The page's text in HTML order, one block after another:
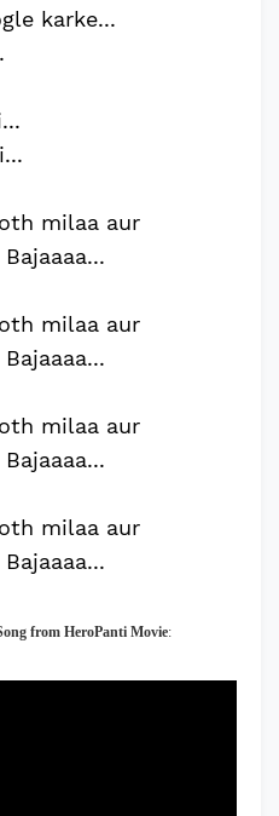
karke...
milaa aur
milaa aur
milaa aur
milaa aur
from HeroPanti Movie: